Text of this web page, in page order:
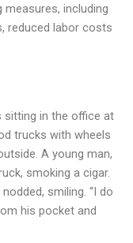
including
reduced labor costs
sitting in the office at
trucks with wheels
A young man,
smoking a cigar.
smiling. “I do
his pocket and